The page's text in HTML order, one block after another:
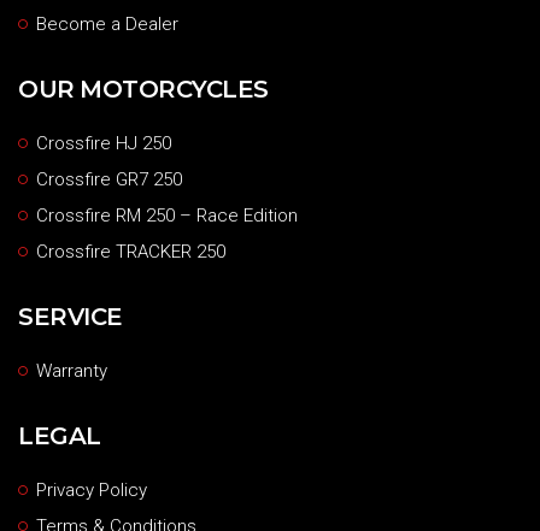
Become a Dealer
OUR MOTORCYCLES
Crossfire HJ 250
Crossfire GR7 250
Crossfire RM 250 – Race Edition
Crossfire TRACKER 250
SERVICE
Warranty
LEGAL
Privacy Policy
Terms & Conditions